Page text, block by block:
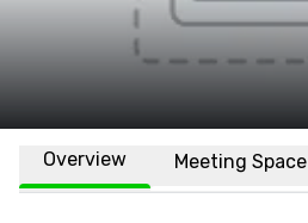
Overview Meeting Space